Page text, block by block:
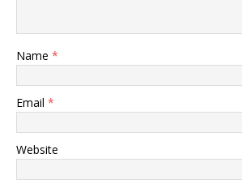
Name *
Email *
Website